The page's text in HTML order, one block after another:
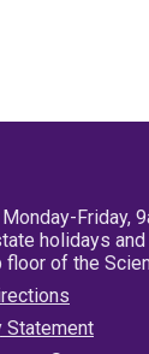
Friday,
holidays
floor of the